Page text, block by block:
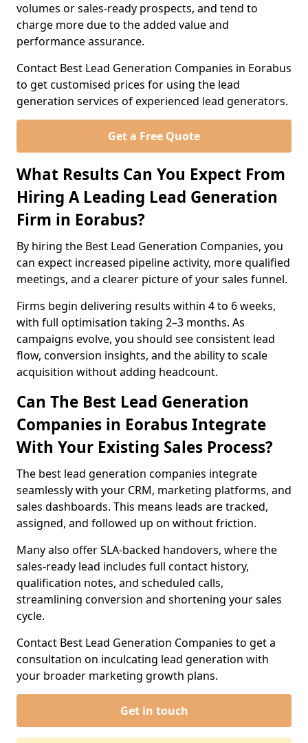
volumes or sales-ready prospects, and tend to
charge more due to the added value and
performance assurance.
Contact Best Lead Generation Companies in Eorabus
to get customised prices for using the lead
generation services of experienced lead generators.
Get a Free Quote
What Results Can You Expect From
Hiring A Leading Lead Generation
Firm in Eorabus?
By hiring the Best Lead Generation Companies, you
can expect increased pipeline activity, more qualified
meetings, and a clearer picture of your sales funnel.
Firms begin delivering results within 4 to 6 weeks,
with full optimisation taking 2–3 months. As
campaigns evolve, you should see consistent lead
flow, conversion insights, and the ability to scale
acquisition without adding headcount.
Can The Best Lead Generation
Companies in Eorabus Integrate
With Your Existing Sales Process?
The best lead generation companies integrate
seamlessly with your CRM, marketing platforms, and
sales dashboards. This means leads are tracked,
assigned, and followed up on without friction.
Many also offer SLA-backed handovers, where the
sales-ready lead includes full contact history,
qualification notes, and scheduled calls,
streamlining conversion and shortening your sales
cycle.
Contact Best Lead Generation Companies to get a
consultation on inculcating lead generation with
your broader marketing growth plans.
Get in touch